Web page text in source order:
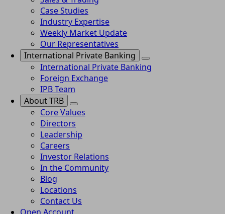
Case Studies
Industry Expertise
Weekly Market Update
Our Representatives
International Private Banking
International Private Banking
Foreign Exchange
IPB Team
About TRB
Core Values
Directors
Leadership
Careers
Investor Relations
In the Community
Blog
Locations
Contact Us